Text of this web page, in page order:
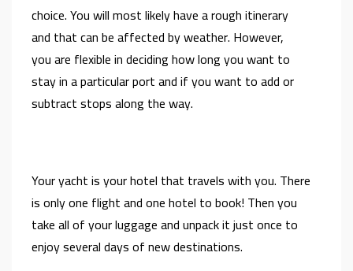
choice. You will most likely have a rough itinerary
and that can be affected by weather. However,
you are flexible in deciding how long you want to
stay in a particular port and if you want to add or
subtract stops along the way.
Your yacht is your hotel that travels with you. There
is only one flight and one hotel to book! Then you
take all of your luggage and unpack it just once to
enjoy several days of new destinations.